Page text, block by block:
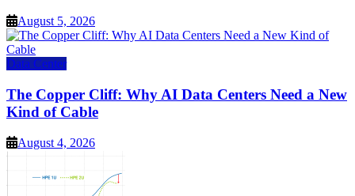
August 5, 2026
Data Center
The Copper Cliff: Why AI Data Centers Need a New
Kind of Cable
August 4, 2026